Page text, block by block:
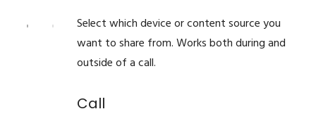
Select which device or content source you
want to share from. Works both during and
outside of a call.
Call